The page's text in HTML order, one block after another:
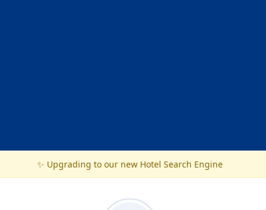
✨ Upgrading to our new Hotel Search Engine